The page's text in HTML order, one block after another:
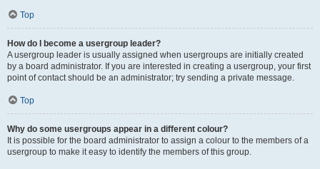
Top
How do I become a usergroup leader?
A usergroup leader is usually assigned when usergroups are initially created
by a board administrator. If you are interested in creating a usergroup, your first
point of contact should be an administrator; try sending a private message.
Top
Why do some usergroups appear in a different colour?
It is possible for the board administrator to assign a colour to the members of a
usergroup to make it easy to identify the members of this group.